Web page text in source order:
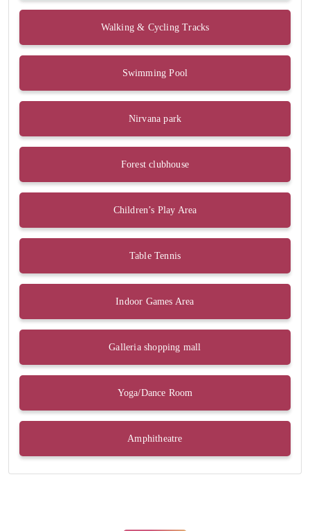
Walking & Cycling Tracks
Swimming Pool
Nirvana park
Forest clubhouse
Children’s Play Area
Table Tennis
Indoor Games Area
Galleria shopping mall
Yoga/Dance Room
Amphitheatre